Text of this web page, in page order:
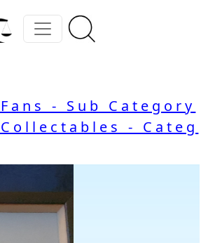
- Sub Category
- Categ